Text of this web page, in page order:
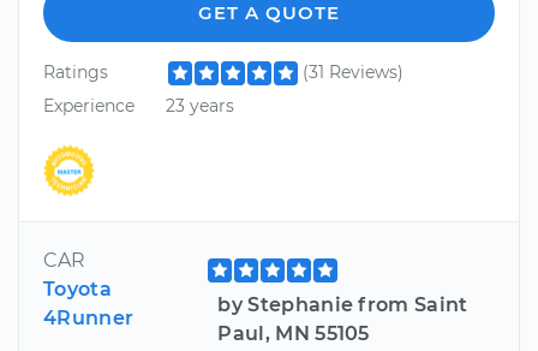
GET A QUOTE
Ratings
(31 Reviews)
Experience
23 years
CAR
Toyota
4Runner
by Stephanie from Saint
Paul, MN 55105